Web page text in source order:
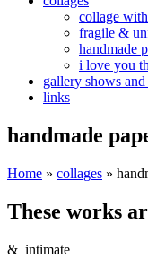
collage
fragile &
handmade
i love you
gallery shows
links
handmade
Home » collages »
These works
& intimate